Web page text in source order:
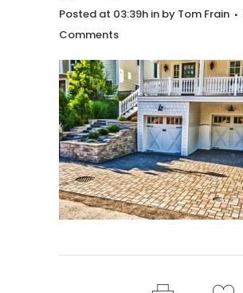
Posted at 03:39h in by Tom Frain
Comments